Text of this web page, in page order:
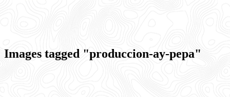
Images tagged "produccion-ay-pepa"